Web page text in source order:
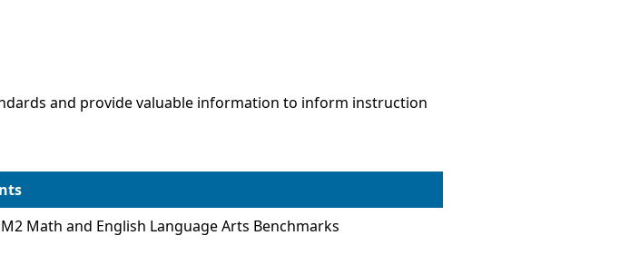
and provide valuable information to inform instruction
Math and English Language Arts Benchmarks